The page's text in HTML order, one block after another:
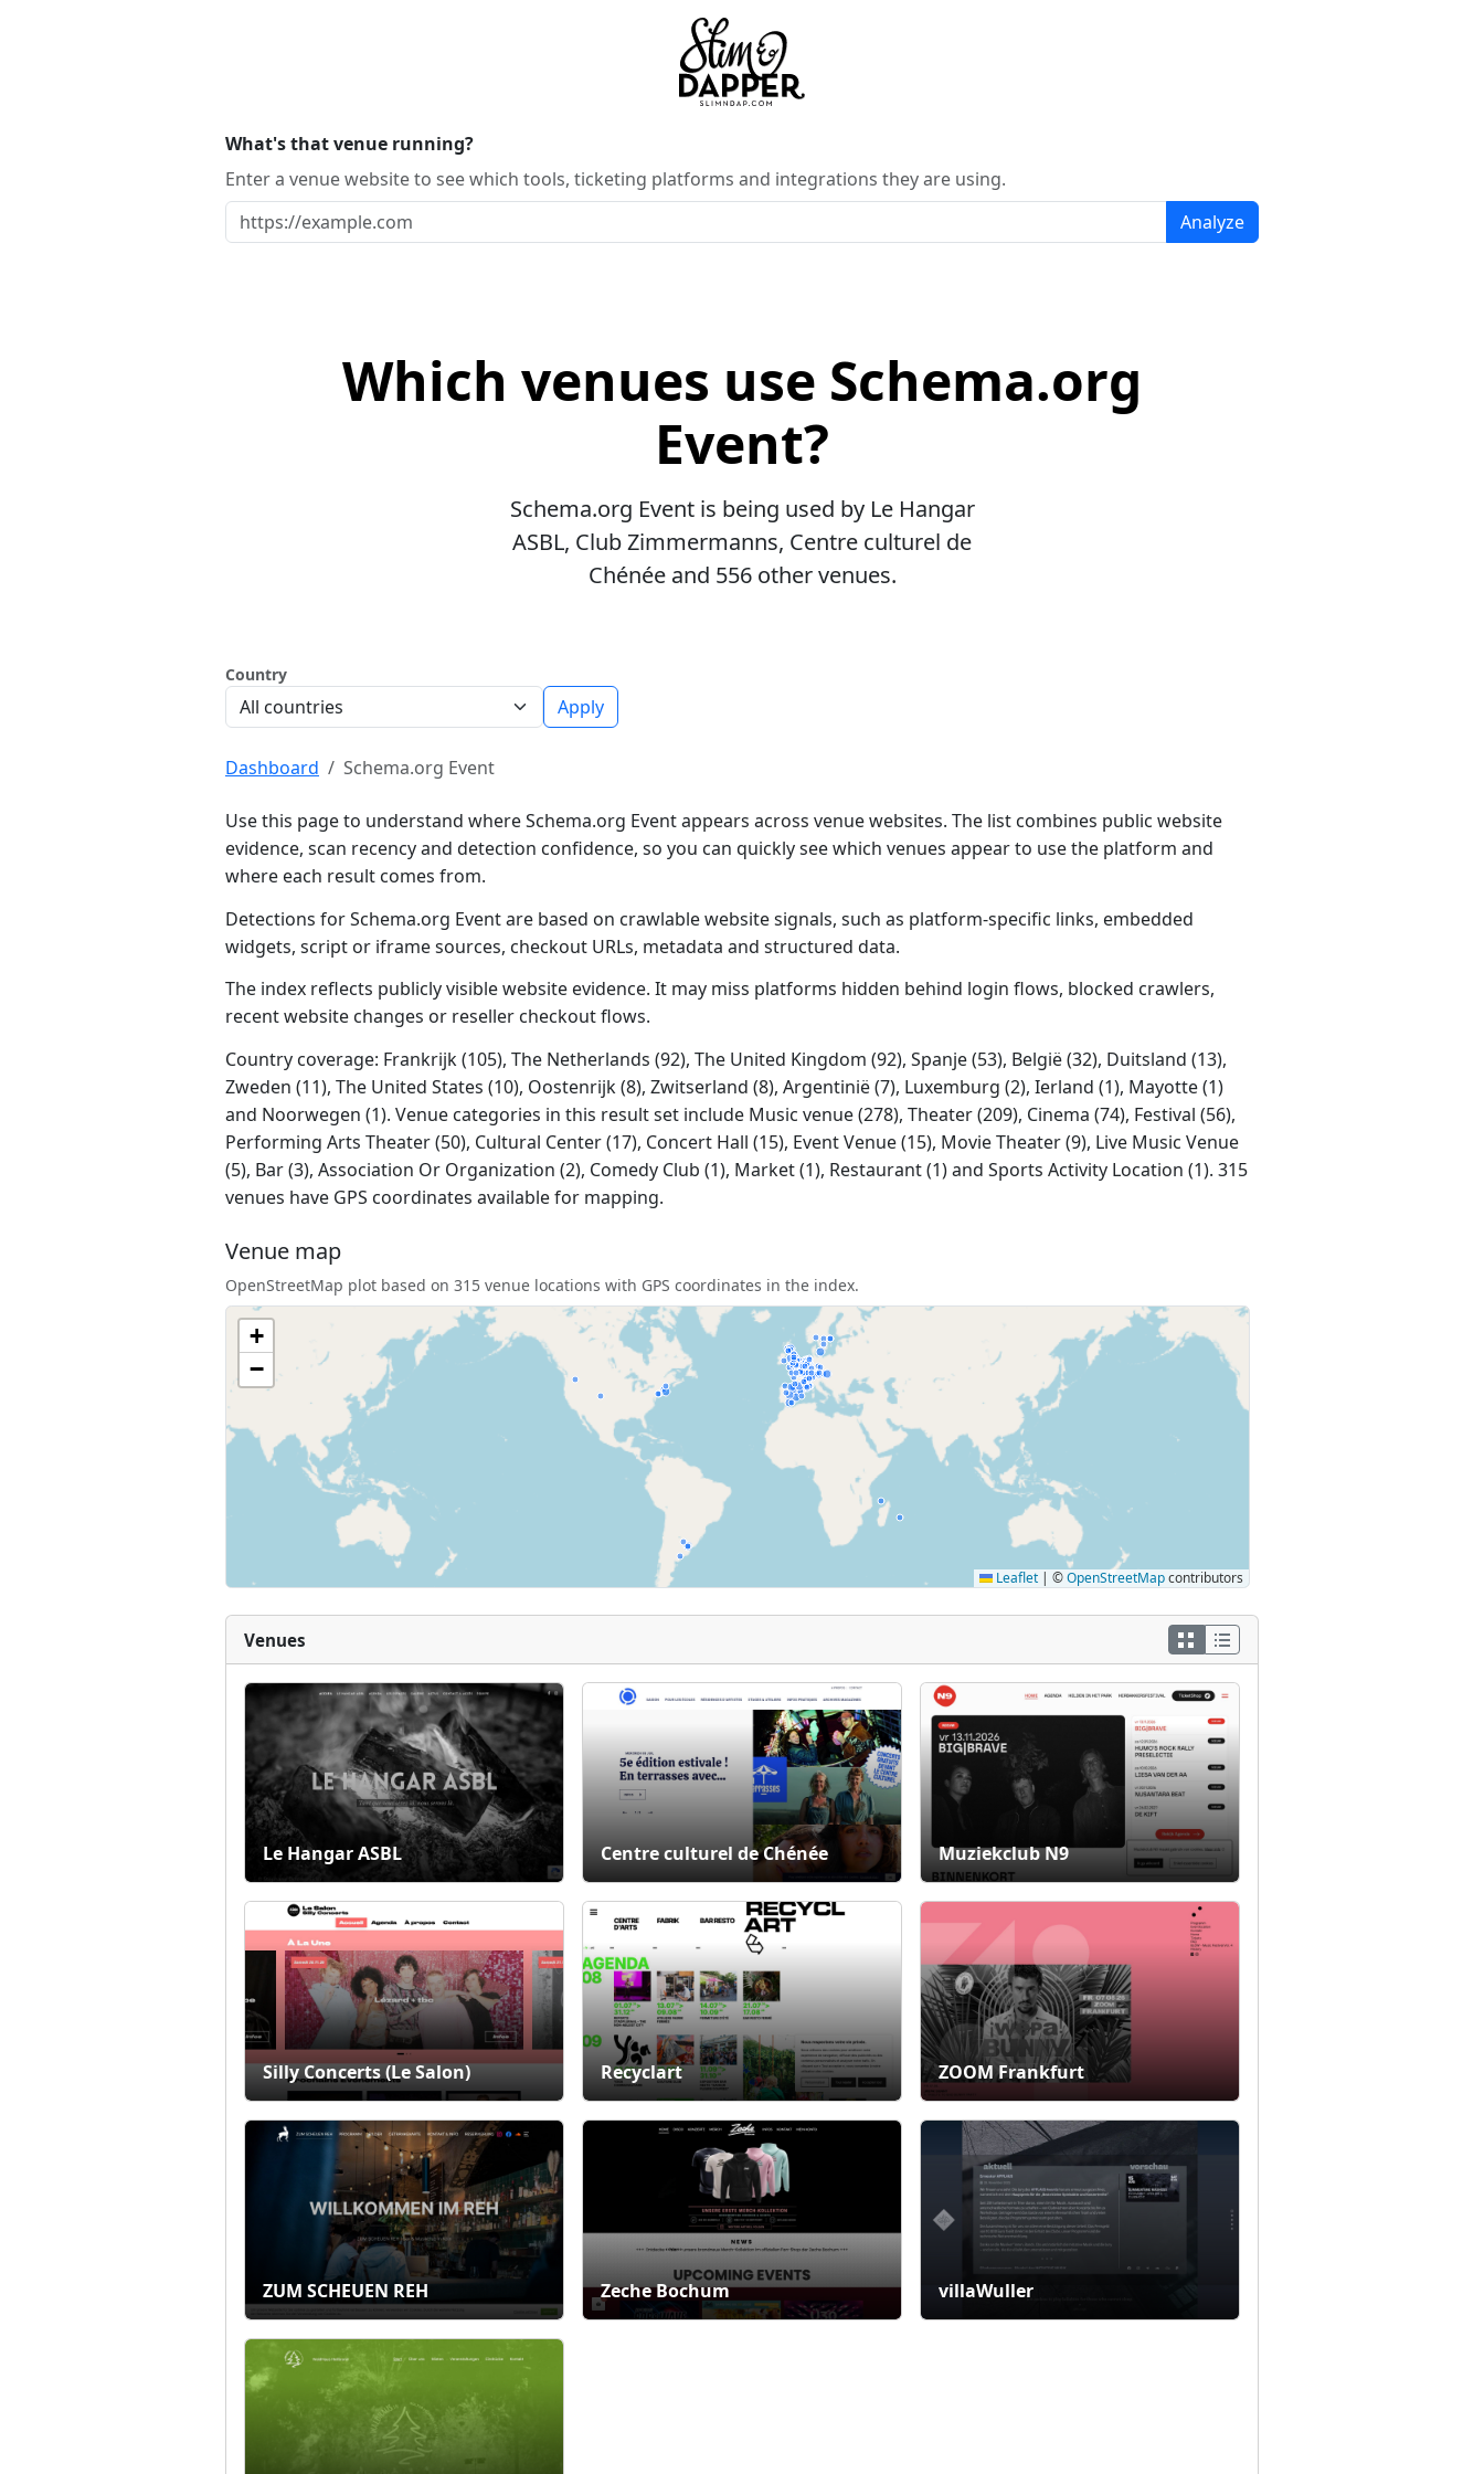
What's that venue running?
Enter a venue website to see which tools, ticketing platforms and integrations they are using.
Analyze
Which venues use Schema.org
Event?
Schema.org Event is being used by Le Hangar
ASBL, Club Zimmermanns, Centre culturel de
Chénée and 556 other venues.
Country
Apply
Dashboard Schema.org Event
Use this page to understand where Schema.org Event appears across venue websites. The list combines public website
evidence, scan recency and detection confidence, so you can quickly see which venues appear to use the platform and
where each result comes from.
Detections for Schema.org Event are based on crawlable website signals, such as platform-specific links, embedded
widgets, script or iframe sources, checkout URLs, metadata and structured data.
The index reflects publicly visible website evidence. It may miss platforms hidden behind login flows, blocked crawlers,
recent website changes or reseller checkout flows.
Country coverage: Frankrijk (105), The Netherlands (92), The United Kingdom (92), Spanje (53), België (32), Duitsland (13),
Zweden (11), The United States (10), Oostenrijk (8), Zwitserland (8), Argentinië (7), Luxemburg (2), Ierland (1), Mayotte (1)
and Noorwegen (1). Venue categories in this result set include Music venue (278), Theater (209), Cinema (74), Festival (56),
Performing Arts Theater (50), Cultural Center (17), Concert Hall (15), Event Venue (15), Movie Theater (9), Live Music Venue
(5), Bar (3), Association Or Organization (2), Comedy Club (1), Market (1), Restaurant (1) and Sports Activity Location (1). 315
venues have GPS coordinates available for mapping.
Venue map
OpenStreetMap plot based on 315 venue locations with GPS coordinates in the index.
+
−
Leaflet | ©OpenStreetMapcontributors
Venues
Le Hangar ASBL Centre culturel de Chénée Muziekclub N9
Silly Concerts (Le Salon) Recyclart ZOOM Frankfurt
ZUM SCHEUEN REH Zeche Bochum villaWuller